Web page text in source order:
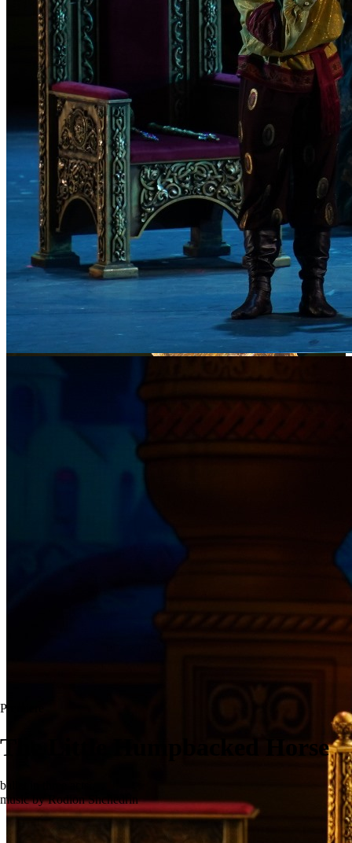
Premiere
The Little Humpbacked Horse
ballet in three acts
music by Rodion Shchedrin